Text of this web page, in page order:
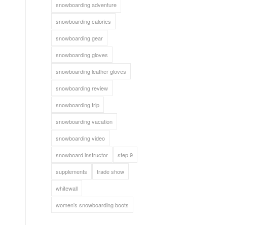
snowboarding adventure
snowboarding calories
snowboarding gear
snowboarding gloves
snowboarding leather gloves
snowboarding review
snowboarding trip
snowboarding vacation
snowboarding video
snowboard instructor step 9
supplements trade show
whitewall
women's snowboarding boots